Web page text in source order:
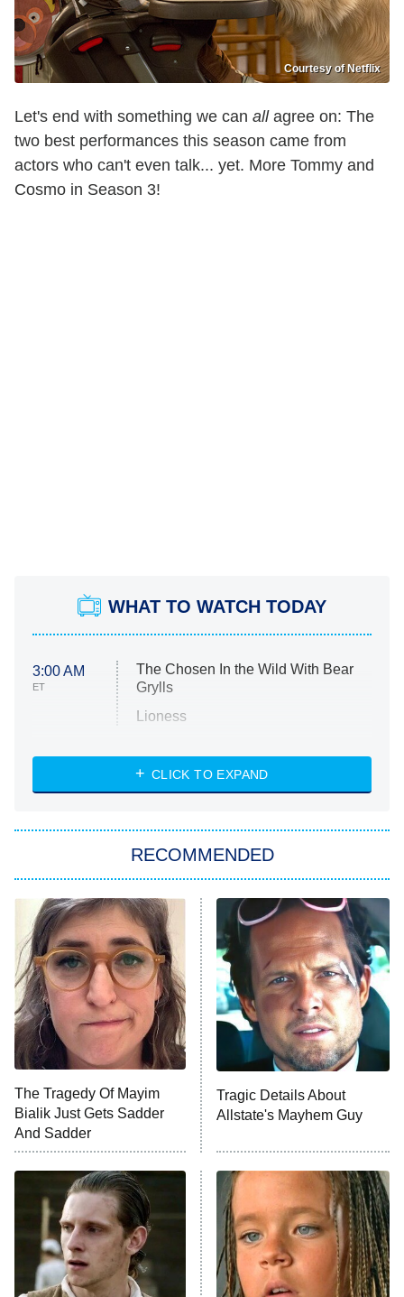
Courtesy of Netflix
Let's end with something we can allagree on: The
two best performances this season came from
actors who can't even talk... yet. More Tommy and
Cosmo in Season 3!
WHAT TO WATCH TODAY
3:00 AM
ET
The Chosen In the Wild With Bear
Grylls
Lioness
ET
NASCAR Americana
The Real Housewives of Atlanta
9:00 PM
ET
Decades in Sports
House of the Dragon
The Librarians: The Next Chapter
The Real Housewives Ultimate Girls
Trip: Roaring 20th
The Walking Dead: Dead City
The Westies
11:30 PM President Curtis
READ MORE
CLICK TO EXPAND
RECOMMENDED
The Tragedy Of Mayim
Bialik Just Gets Sadder
And Sadder
Tragic Details About
Allstate's Mayhem Guy